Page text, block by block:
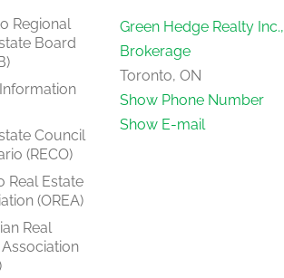
Regional
Board
Council
(RECO)
Real Estate
(OREA)
Real
Green Hedge Realty Inc.,
Brokerage
Toronto, ON
Show Phone Number
Show E-mail